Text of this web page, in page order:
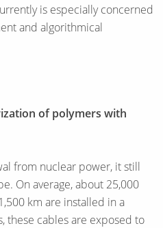
is especially concerned
and algorithmical
of polymers with
from nuclear power, it still
On average, about 25,000
km are installed in a
these cables are exposed to